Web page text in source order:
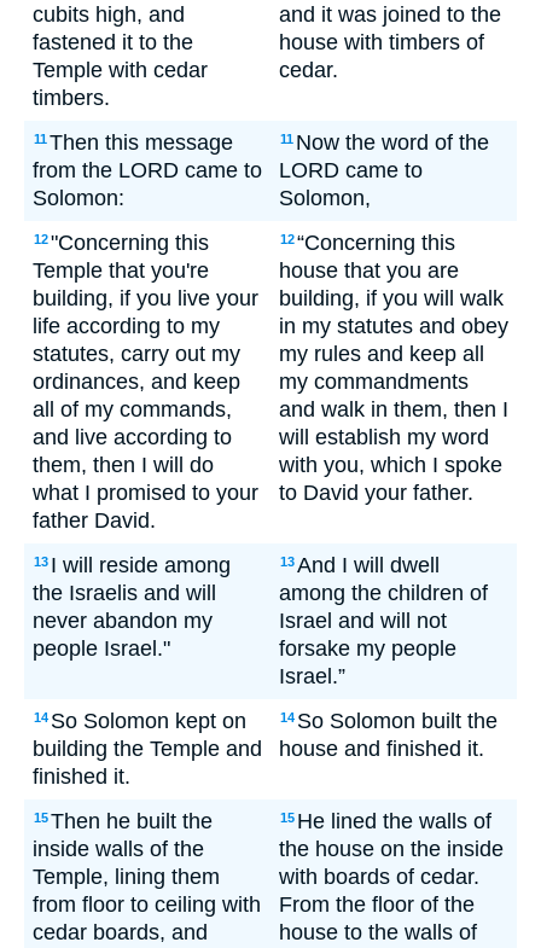
cubits high, and
fastened it to the
Temple with cedar
timbers.
and it was joined to the
house with timbers of
cedar.
11Then this message
from the LORD came to
Solomon:
11 Now the word of the
LORD came to
Solomon,
12"Concerning this
Temple that you're
building, if you live your
life according to my
statutes, carry out my
ordinances, and keep
all of my commands,
and live according to
them, then I will do
what I promised to your
father David.
12“Concerning this
house that you are
building, if you will walk
in my statutes and obey
my rules and keep all
my commandments
and walk in them, then I
will establish my word
with you, which I spoke
to David your father.
13 I will reside among
the Israelis and will
never abandon my
people Israel."
13And I will dwell
among the children of
Israel and will not
forsake my people
Israel.”
14 So Solomon kept on
building the Temple and
finished it.
14 So Solomon built the
house and finished it.
15Then he built the
inside walls of the
Temple, lining them
from floor to ceiling with
cedar boards, and
15 He lined the walls of
the house on the inside
with boards of cedar.
From the floor of the
house to the walls of